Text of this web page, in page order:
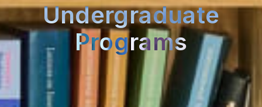
Undergraduate
Programs